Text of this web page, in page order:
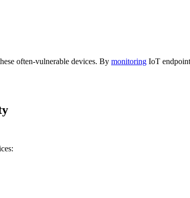
often-vulnerable devices. By monitoring IoT